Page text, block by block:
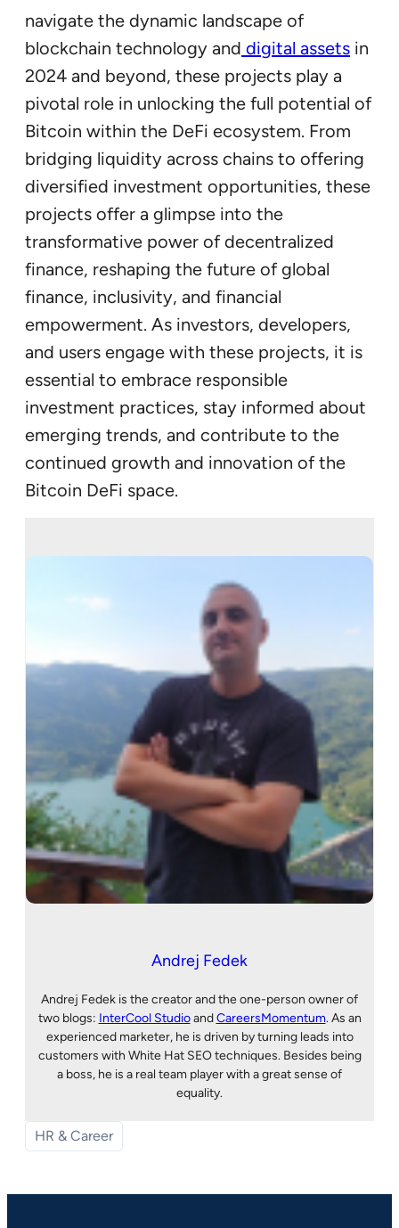
navigate the dynamic landscape of
blockchain technology and digital assets in
2024 and beyond, these projects play a
pivotal role in unlocking the full potential of
Bitcoin within the DeFi ecosystem. From
bridging liquidity across chains to offering
diversified investment opportunities, these
projects offer a glimpse into the
transformative power of decentralized
finance, reshaping the future of global
finance, inclusivity, and financial
empowerment. As investors, developers,
and users engage with these projects, it is
essential to embrace responsible
investment practices, stay informed about
emerging trends, and contribute to the
continued growth and innovation of the
Bitcoin DeFi space.
Andrej Fedek
Andrej Fedek is the creator and the one-person owner of
two blogs: InterCool StudioandCareersMomentum. As an
experienced marketer, he is driven by turning leads into
customers with White Hat SEO techniques. Besides being
a boss, he is a real team player with a great sense of
equality.
HR & Career